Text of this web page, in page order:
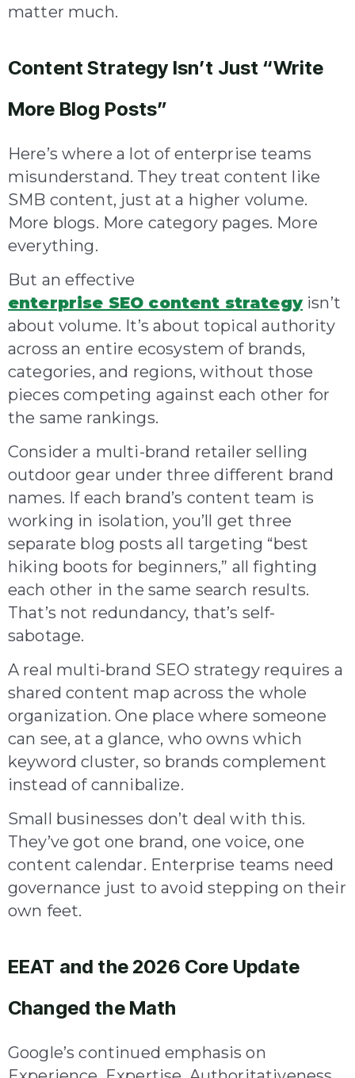
matter much.
Content Strategy Isn’t Just “Write
More Blog Posts”
Here’s where a lot of enterprise teams
misunderstand. They treat content like
SMB content, just at a higher volume.
More blogs. More category pages. More
everything.
But an effective
enterprise SEO content strategyisn’t
about volume. It’s about topical authority
across an entire ecosystem of brands,
categories, and regions, without those
pieces competing against each other for
the same rankings.
Consider a multi-brand retailer selling
outdoor gear under three different brand
names. If each brand’s content team is
working in isolation, you’ll get three
separate blog posts all targeting “best
hiking boots for beginners,” all fighting
each other in the same search results.
That’s not redundancy, that’s self-
sabotage.
A real multi-brand SEO strategy requires a
shared content map across the whole
organization. One place where someone
can see, at a glance, who owns which
keyword cluster, so brands complement
instead of cannibalize.
Small businesses don’t deal with this.
They’ve got one brand, one voice, one
content calendar. Enterprise teams need
governance just to avoid stepping on their
own feet.
EEAT and the 2026 Core Update
Changed the Math
Google’s continued emphasis on